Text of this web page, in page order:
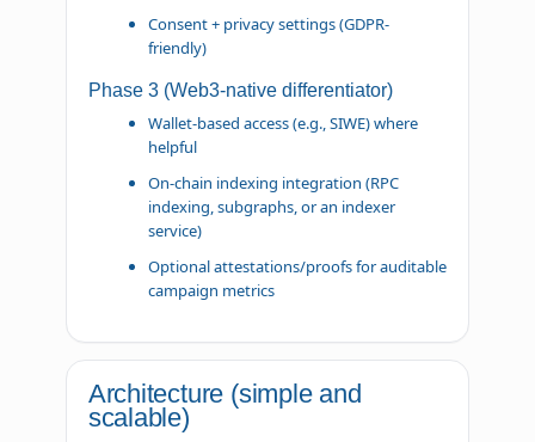
Consent + privacy settings (GDPR-
friendly)
Phase 3 (Web3-native differentiator)
Wallet-based access (e.g., SIWE) where
helpful
On-chain indexing integration (RPC
indexing, subgraphs, or an indexer
service)
Optional attestations/proofs for auditable
campaign metrics
Architecture (simple and
scalable)